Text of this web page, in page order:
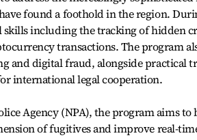
found a foothold in the region.
skills including the tracking of hidden
transactions. The program
and digital fraud, alongside practical
international legal cooperation.
Agency (NPA), the program aims
of fugitives and improve real-